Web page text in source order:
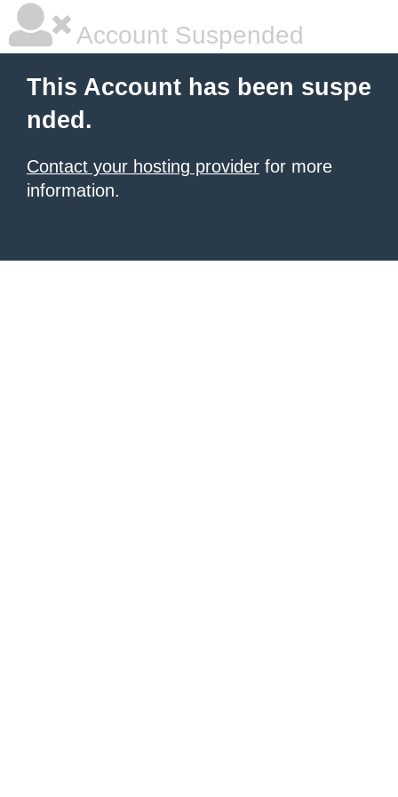
Account Suspended
This Account has been suspe
nded.
Contact your hosting provider for more
information.